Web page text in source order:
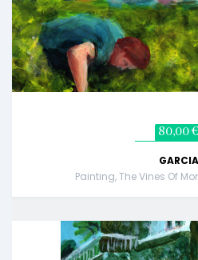
80,00
GARCIA
Painting, The Vines Of